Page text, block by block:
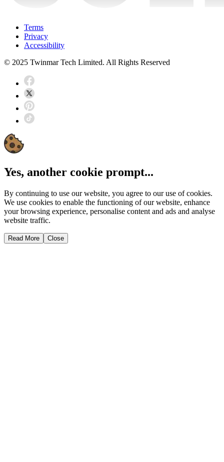
Terms
Privacy
Accessibility
© 2025 Twinmar Tech Limited. All Rights Reserved
Yes, another cookie prompt...
By continuing to use our website, you agree to our use of cookies.
We use cookies to enable the functioning of our website, enhance
your browsing experience, personalise content and ads and analyse
website traffic.
Read More Close